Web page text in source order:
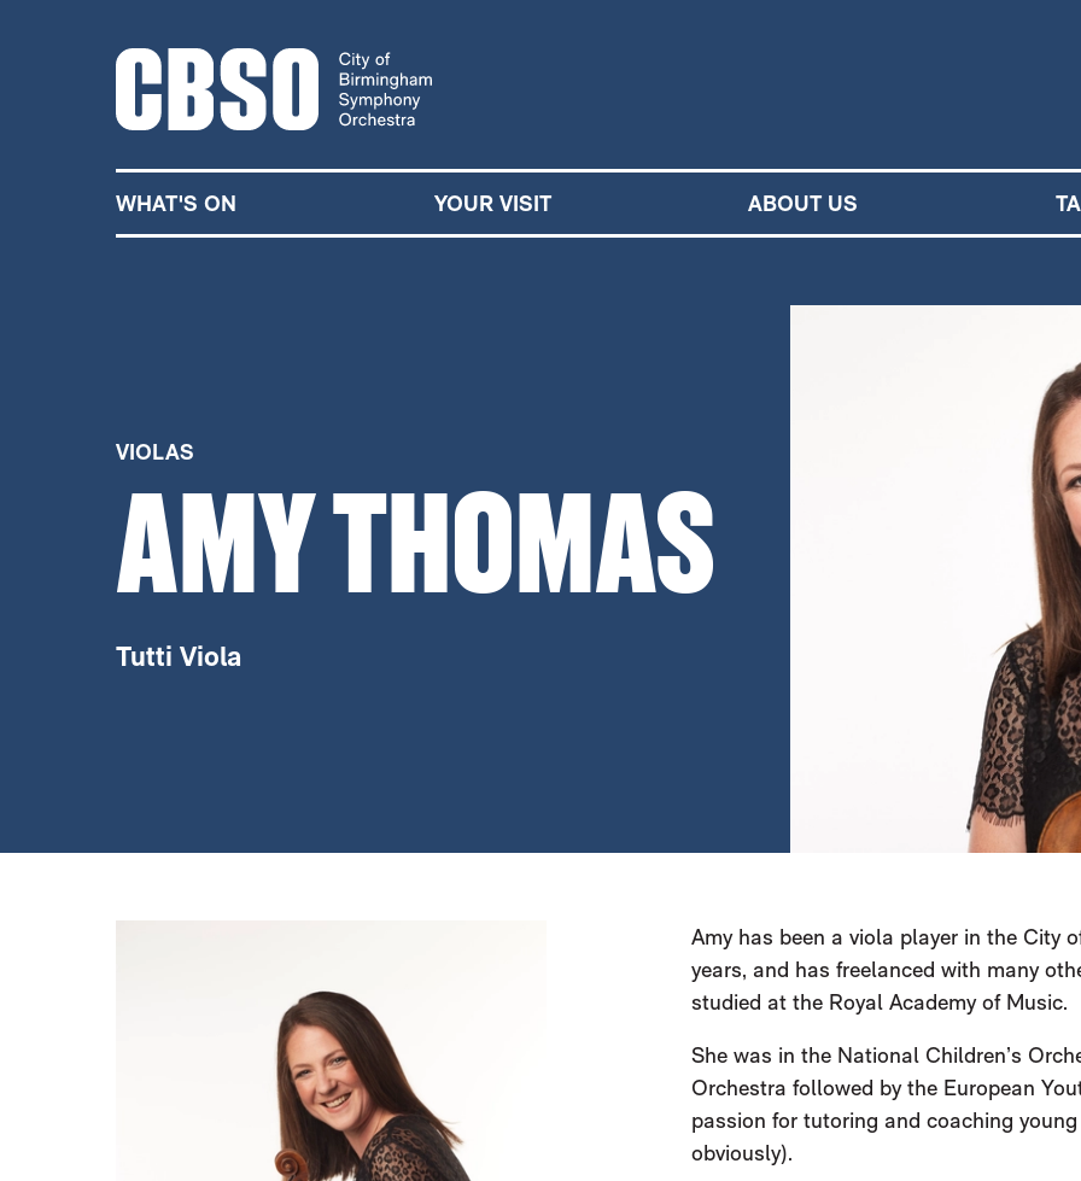
CITY OF BIRMINGHAM SYMPHONY ORCHESTRA
WHAT'S ON YOUR VISIT ABOUT US
VIOLAS
AMY THOMAS
Tutti Viola
Amy has been a viola player in the City
years, and has freelanced with many
studied at the Royal Academy of Music.
She was in the National Children’s
Orchestra followed by the European
passion for tutoring and coaching
obviously).